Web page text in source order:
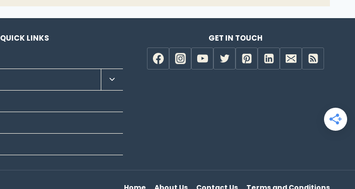
QUICK LINKS
Toggle
child
GET IN TOUCH